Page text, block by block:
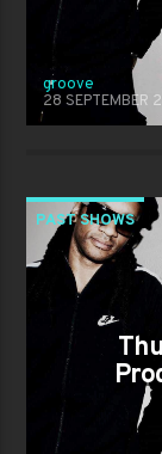
groove
28 SEPTEMBER
PAST SHOWS